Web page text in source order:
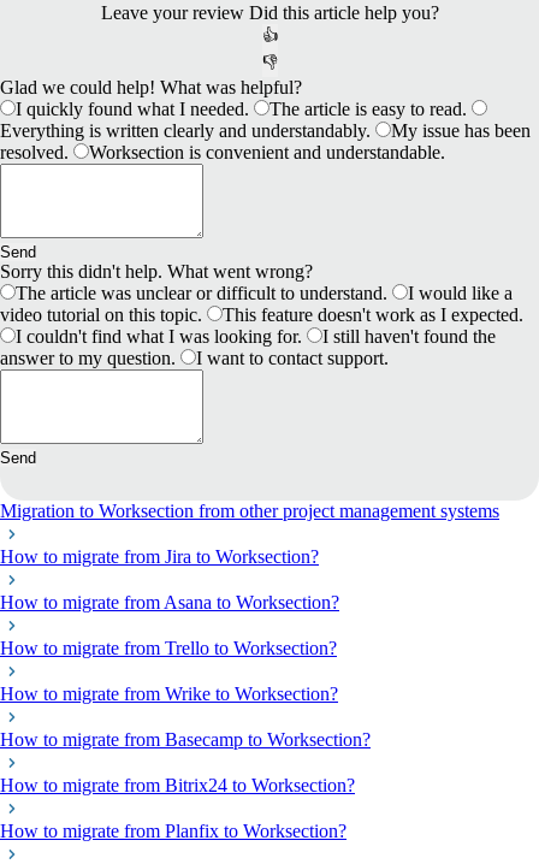
Leave your review Did this article help you?
👍
👎
Glad we could help! What was helpful?
I quickly found what I needed.
The article is easy to read.
Everything is written clearly and understandably.
My issue has been
resolved.
Worksection is convenient and understandable.
Send
Sorry this didn't help. What went wrong?
The article was unclear or difficult to understand.
I would like a
video tutorial on this topic.
This feature doesn't work as I expected.
I couldn't find what I was looking for.
I still haven't found the
answer to my question.
I want to contact support.
Send
Migration to Worksection from other project management systems
How to migrate from Jira to Worksection?
How to migrate from Asana to Worksection?
How to migrate from Trello to Worksection?
How to migrate from Wrike to Worksection?
How to migrate from Basecamp to Worksection?
How to migrate from Bitrix24 to Worksection?
How to migrate from Planfix to Worksection?